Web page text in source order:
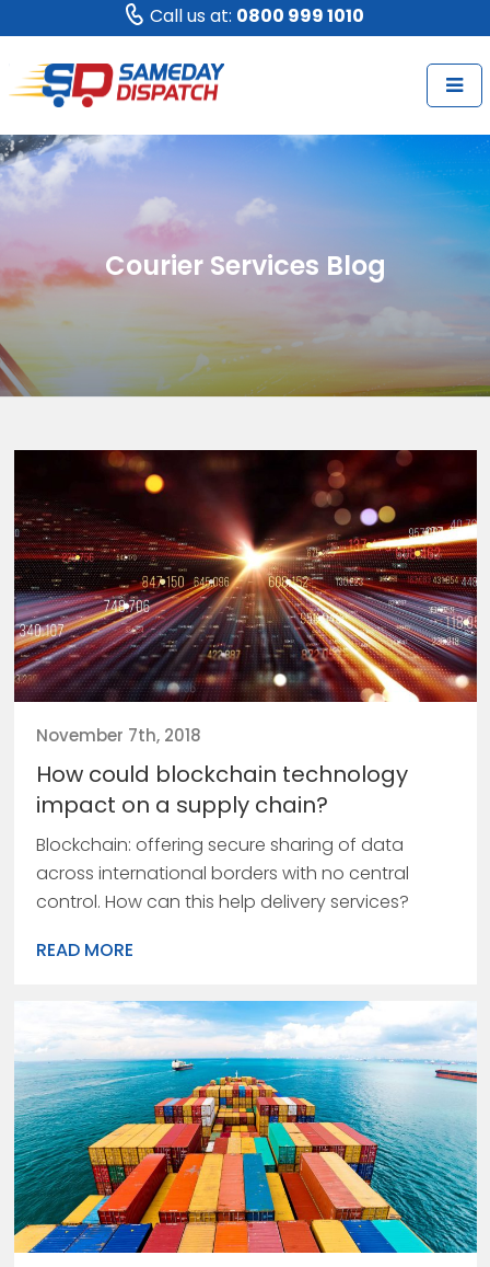
Call us at: 0800 999 1010
Courier Services Blog
November 7th, 2018
How could blockchain technology
impact on a supply chain?
Blockchain: offering secure sharing of data
across international borders with no central
control. How can this help delivery services?
READ MORE